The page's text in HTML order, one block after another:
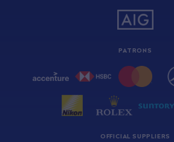
PATRONS
OFFICIAL SUPPLIERS